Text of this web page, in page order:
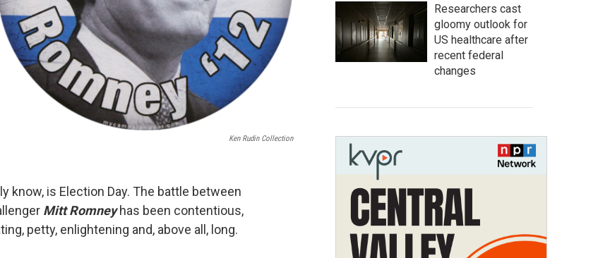
Ken Rudin Collection
know, is Election Day. The battle between
Mitt Romneyhas been contentious,
petty, enlightening and, above all, long.
Researchers cast
gloomy outlook for
US healthcare after
recent federal
changes